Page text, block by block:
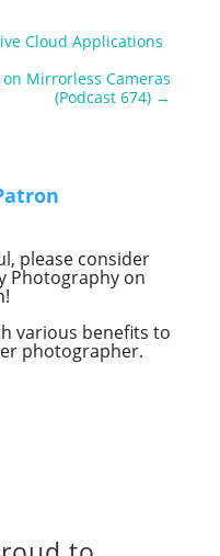
Cloud Applications
Mirrorless Cameras
(Podcast 674) →
please consider
Photography on
various benefits to
photographer.